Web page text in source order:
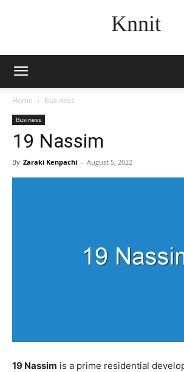
Knnit
Home Business
Business
19 Nassim
By Zaraki Kenpachi - August 5, 2022
19 Nassim is a prime residential